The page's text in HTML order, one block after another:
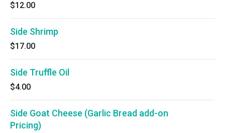
$12.00
Side Shrimp
$17.00
Side Truffle Oil
$4.00
Side Goat Cheese (Garlic Bread add-on
Pricing)